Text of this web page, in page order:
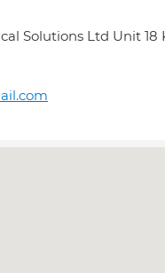
Solutions Ltd Unit 18